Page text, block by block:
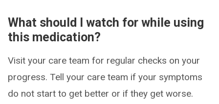
What should I watch for while using
this medication?
Visit your care team for regular checks on your
progress. Tell your care team if your symptoms
do not start to get better or if they get worse.